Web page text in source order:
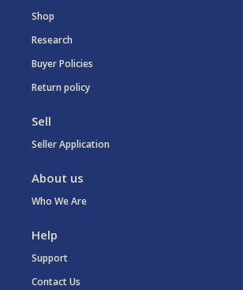
Shop
Research
Buyer Policies
Return policy
Sell
Seller Application
About us
Who We Are
Help
Support
Contact Us